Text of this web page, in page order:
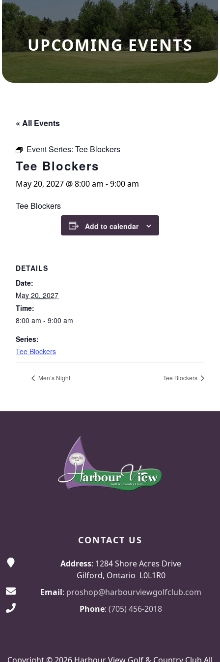
UPCOMING EVENTS
« All Events
Event Series: Tee Blockers
Tee Blockers
May 20, 2027 @ 8:00 am -9:00 am
Tee Blockers
Add to calendar
DETAILS
Date:
May 20, 2027
Time:
8:00 am - 9:00 am
Series:
Tee Blockers
Men’s Night Tee Blockers
CONTACT US
Address: 1284 Shore Acres Drive
Gilford, Ontario L0L1R0
Email: proshop@harbourviewgolfclub.com
Phone: (705) 456-2018
Copyright © 2026 Harbour View Golf & Country Club All